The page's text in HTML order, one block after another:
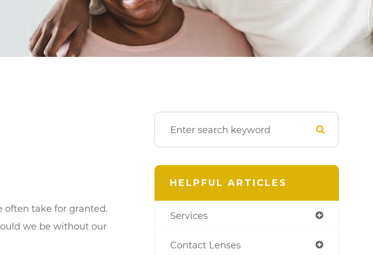
often take for granted.
we be without our
HELPFUL ARTICLES
Services
Contact Lenses